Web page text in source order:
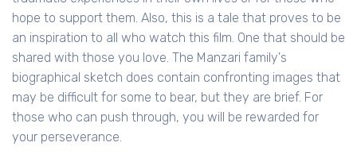
hope to support them. Also, this is a tale that proves to be
an inspiration to all who watch this film. One that should be
shared with those you love. The Manzari family's
biographical sketch does contain confronting images that
may be difficult for some to bear, but they are brief. For
those who can push through, you will be rewarded for
your perseverance.